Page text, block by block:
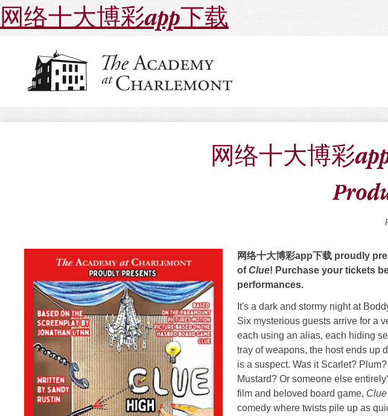
网络十大博彩app下载
网络十大博彩
网络十大博彩app下载 proudly
ofClue! Purchase your tickets
performances.
It's a dark and stormy night at
Six mysterious guests arrive for a
each using an alias, each hiding
tray of weapons, the host ends up
is a suspect. Was it Scarlet?
Mustard? Or someone else
film and beloved board game, Clue
comedy where twists pile up as